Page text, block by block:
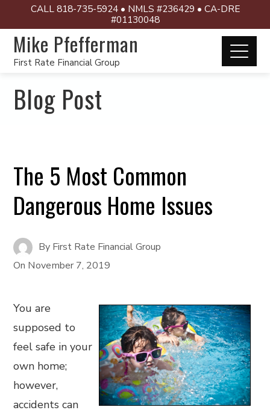
CALL 818-735-5924 • NMLS #236429 • CA-DRE
#01130048
Mike Pfefferman
First Rate Financial Group
Blog Post
The 5 Most Common
Dangerous Home Issues
By First Rate Financial Group
On November 7, 2019
You are
supposed to
feel safe in your
own home;
however,
accidents can